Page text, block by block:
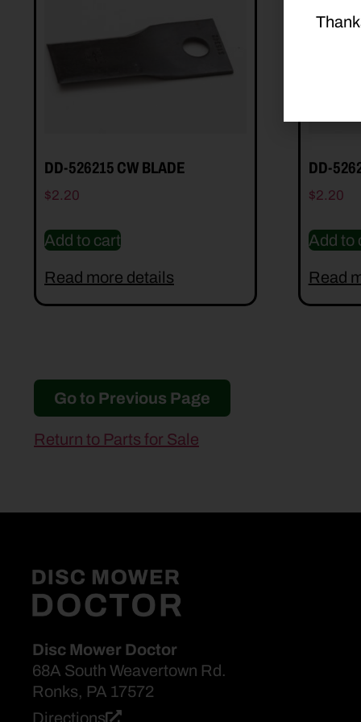
DD-526215 CW BLADE
$2.20
Add to cart
Read more details
DD-
$2.20
Add to
Read
Go to Previous Page
Return to Parts for Sale
Disc Mower Doctor
68A South Weavertown Rd.
Ronks, PA 17572
Directions